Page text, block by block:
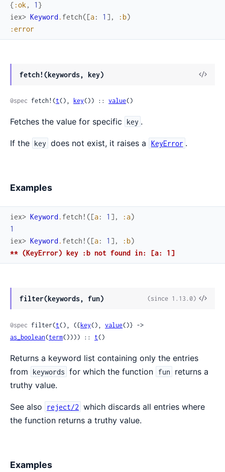
{ :ok , 1 }
iex> Keyword . fetch([a: 1 ] , :b)
:error
fetch!(keywords, key)
@spec fetch!(t(), key()) :: value()
Fetches the value for specific key .
If the key does not exist, it raises a KeyError .
Examples
iex> Keyword . fetch! ([a: 1 ] , :a)
1
iex> Keyword . fetch! ([a: 1 ] , :b)
** (KeyError) key :b not found in: [a: 1]
filter(keywords, fun) (since 1.13.0)
@spec filter(t(), ({key(), value
as_boolean(term()))) :: t()
Returns a keyword list containing only the entries
from
keywords for which the function fun
returns a
truthy value.
See also reject/2 which discards all entries where
the function returns a truthy value.
Examples